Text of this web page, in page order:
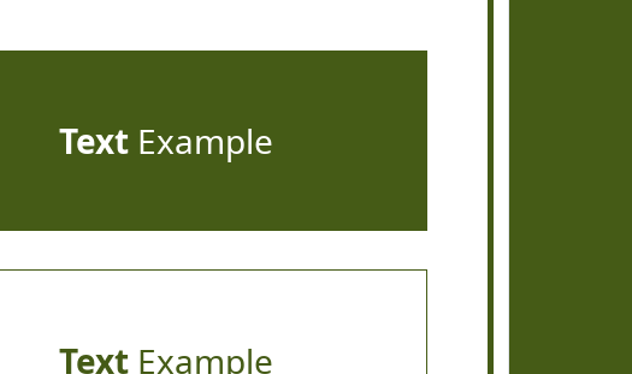
TextExample
TextExample